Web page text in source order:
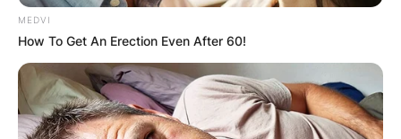
MEDVI
How To Get An Erection Even After 60!